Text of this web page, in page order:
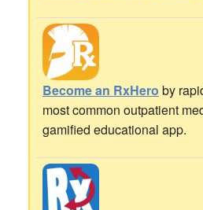
Become an RxHero by
most common outpatient
gamified educational app.